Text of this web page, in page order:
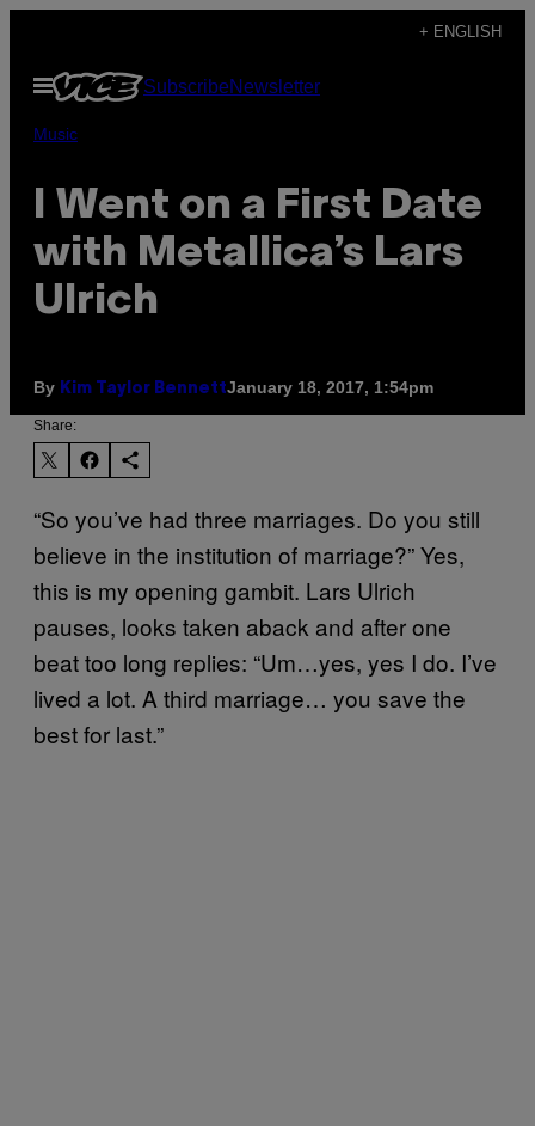
content
+ ENGLISH
Open
Menu
SubscribeNewsletter
Music
I Went on a First Date
with Metallica’s Lars
Ulrich
By Kim Taylor BennettJanuary 18, 2017, 1:54pm
Share:
“So you’ve had three marriages. Do you still
believe in the institution of marriage?” Yes,
this is my opening gambit. Lars Ulrich
pauses, looks taken aback and after one
beat too long replies: “Um…yes, yes I do. I’ve
lived a lot. A third marriage… you save the
best for last.”